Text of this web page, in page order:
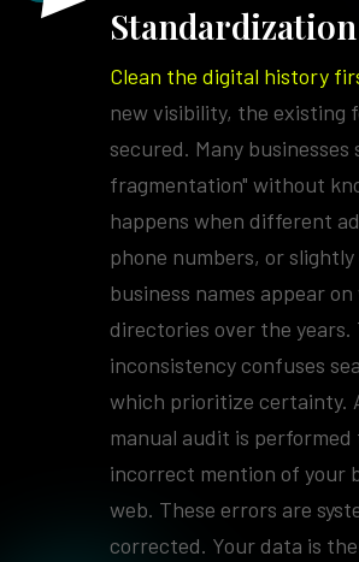
Standardization
Clean the digital history
new visibility, the existing
secured. Many
fragmentation" without
happens when different
phone numbers, or
business names appear
directories over the years.
inconsistency confuses
which prioritize certainty.
manual audit is
incorrect mention of your
web. These errors are
corrected. Your data is